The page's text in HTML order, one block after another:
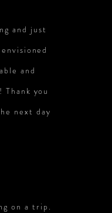
and just
and
you
next day
on a trip.